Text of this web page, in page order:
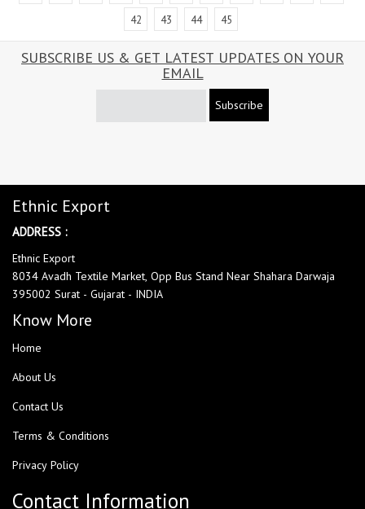
42
43 44 45
SUBSCRIBE US & GET LATEST UPDATES ON YOUR
EMAIL
Subscribe
Ethnic Export
ADDRESS :
Ethnic Export
8034 Avadh Textile Market, Opp Bus Stand Near Shahara Darwaja
395002 Surat - Gujarat - INDIA
Know More
Home
About Us
Contact Us
Terms & Conditions
Privacy Policy
Contact Information